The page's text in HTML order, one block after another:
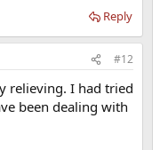
Reply
#12
relieving. I had tried
been dealing with